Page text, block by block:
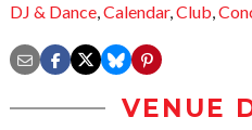
DJ & Dance,Calendar,Club,
VENUE